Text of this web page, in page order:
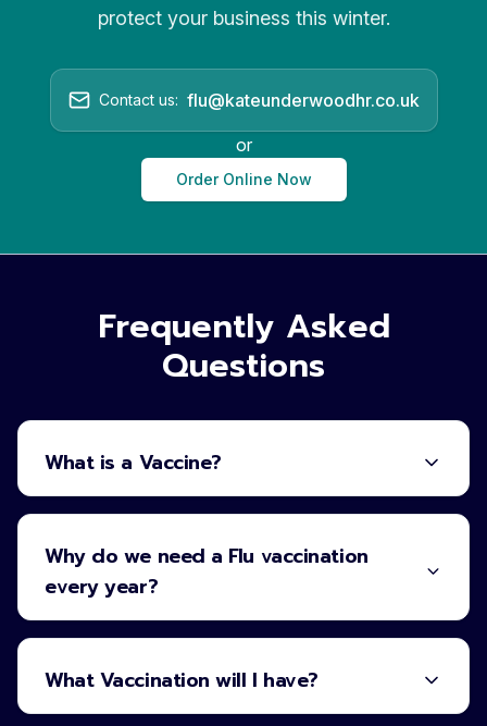
protect your business this winter.
Contact us: flu@kateunderwoodhr.co.uk
or
Order Online Now
Frequently Asked
Questions
What is a Vaccine?
Why do we need a Flu vaccination
every year?
What Vaccination will I have?